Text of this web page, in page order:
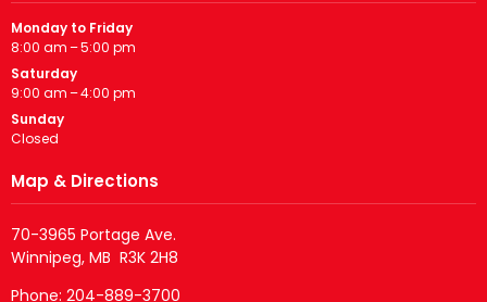
Monday to Friday
8:00 am – 5:00 pm
Saturday
9:00 am – 4:00 pm
Sunday
Closed
Map & Directions
70-3965 Portage Ave.
Phone: 204-889-3700